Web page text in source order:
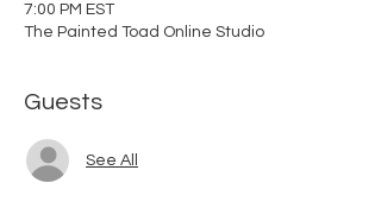
7:00 PM EST
The Painted Toad Online Studio
Guests
See All